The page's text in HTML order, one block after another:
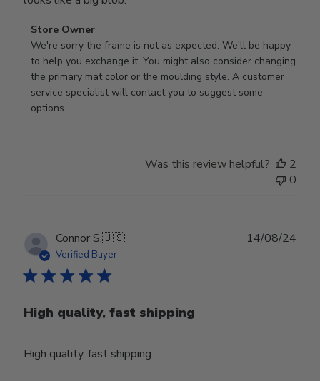
Comments
by
Store
Owner
on
Review
2024
Store Owner
We're sorry the frame is not as expected. We'll be happy
to help you exchange it. You might also consider changing
the primary mat color or the moulding style. A customer
service specialist will contact you to suggest some
options.
Was this review helpful?
2
0
Connor S.🇺🇸
Verified Buyer
High quality, fast shipping
High quality, fast shipping
14/08/24